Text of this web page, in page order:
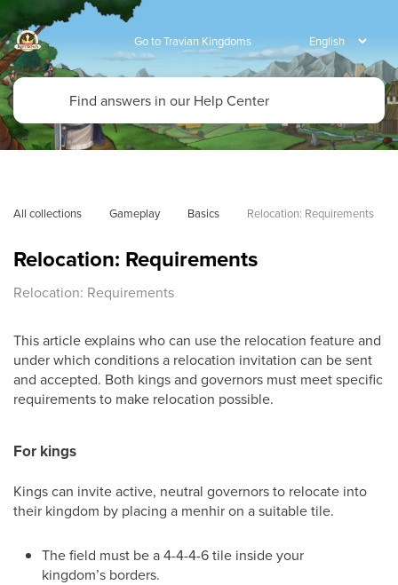
Go to Travian Kingdoms
All collections Gameplay Basics Relocation: Requirements
Relocation: Requirements
Relocation: Requirements
This article explains who can use the relocation feature and
under which conditions a relocation invitation can be sent
and accepted. Both kings and governors must meet specific
requirements to make relocation possible.
For kings
Kings can invite active, neutral governors to relocate into
their kingdom by placing a menhir on a suitable tile.
The field must be a 4-4-4-6 tile inside your
kingdom’s borders.